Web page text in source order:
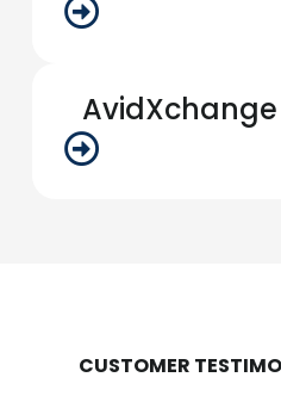
CUSTOMER